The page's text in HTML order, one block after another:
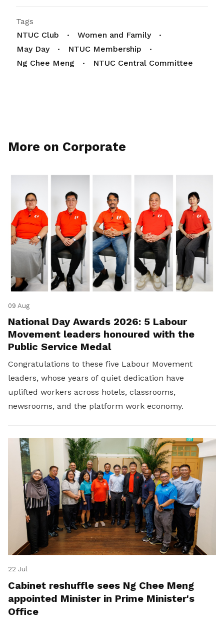
Tags
NTUC Club
Women and Family
May Day
NTUC Membership
Ng Chee Meng
NTUC Central Committee
More on Corporate
09 Aug
National Day Awards 2026: 5 Labour
Movement leaders honoured with the
Public Service Medal
Congratulations to these five Labour Movement
leaders, whose years of quiet dedication have
uplifted workers across hotels, classrooms,
newsrooms, and the platform work economy.
22 Jul
Cabinet reshuffle sees Ng Chee Meng
appointed Minister in Prime Minister's
Office